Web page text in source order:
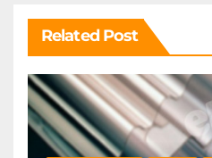
Related Post